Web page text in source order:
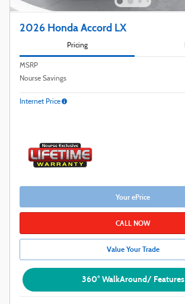
2026 Honda Accord LX
Pricing
MSRP
Nourse Savings
Internet Price
Your ePrice
CALL NOW
Value Your Trade
360° WalkAround/ Features